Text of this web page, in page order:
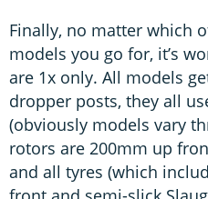
Finally, no matter which
models you go for, it’s
are 1x only. All models
dropper posts, they all
(obviously models vary
rotors are 200mm up
and all tyres (which